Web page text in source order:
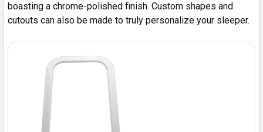
boasting a chrome-polished finish. Custom shapes and
cutouts can also be made to truly personalize your sleeper.